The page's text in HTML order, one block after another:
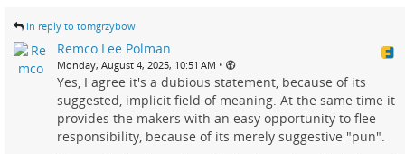
in reply to tomgrzybow
Remco Lee Polman
Monday, August 4, 2025, 10:51 AM •
Yes, I agree it's a dubious statement, because of its
suggested, implicit field of meaning. At the same time it
provides the makers with an easy opportunity to flee
responsibility, because of its merely suggestive "pun".